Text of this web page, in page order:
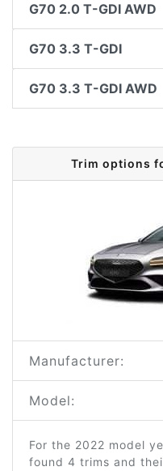
G70 2.0 T-GDI AWD
G70 3.3 T-GDI
G70 3.3 T-GDI AWD
Trim options
Manufacturer:
Model:
For the 2022 model
found 4 trims and